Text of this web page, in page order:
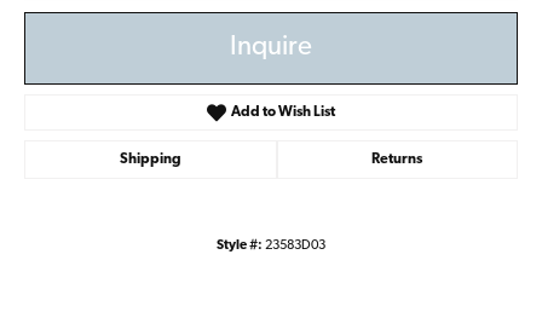
Inquire
Add to Wish List
Shipping Returns
Style #: 23583D03